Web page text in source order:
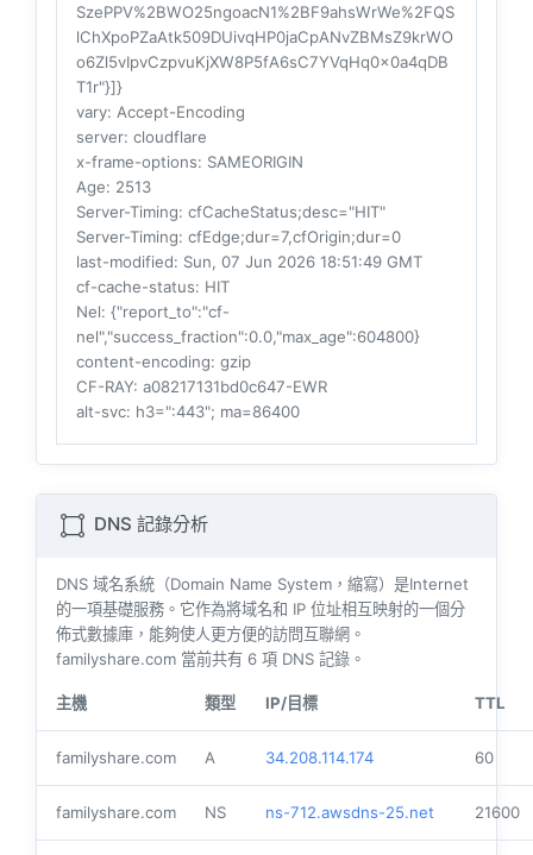
SzePPV%2BWO25ngoacN1%2BF9ahsWrWe%2FQS
lChXpoPZaAtk509DUivqHP0jaCpANvZBMsZ9krWO
o6Zl5vIpvCzpvuKjXW8P5fA6sC7YVqHq0x0a4qDB
T1r"}]}
vary: Accept-Encoding
server: cloudflare
x-frame-options: SAMEORIGIN
Age: 2513
Server-Timing: cfCacheStatus;desc="HIT"
Server-Timing: cfEdge;dur=7,cfOrigin;dur=0
last-modified: Sun, 07 Jun 2026 18:51:49 GMT
cf-cache-status: HIT
Nel: {"report_to":"cf-
nel","success_fraction":0.0,"max_age":604800}
content-encoding: gzip
CF-RAY: a08217131bd0c647-EWR
alt-svc: h3=":443"; ma=86400
DNS 記錄分析
DNS 域名系統（Domain Name System，縮寫）是Internet
的一項基礎服務。它作為將域名和 IP 位址相互映射的一個分
佈式數據庫，能夠使人更方便的訪問互聯網。
familyshare.com 當前共有 6 項 DNS 記錄。
主機 類型 IP/目標 TTL
familyshare.com A 34.208.114.174 60
familyshare.com NS ns-712.awsdns-25.net 21600